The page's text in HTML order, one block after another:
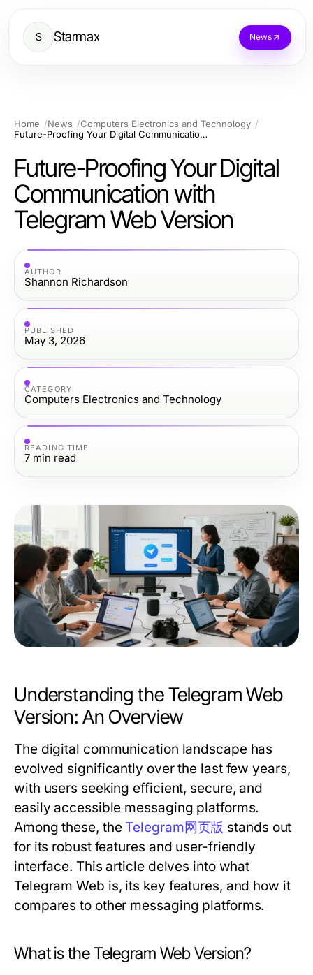
S Starmax News
Home News
Computers Electronics and Technology
Future-Proofing Your Digital Communication with Telegram Web Version
Future-Proofing Your Digital
Communication with
Telegram Web Version
AUTHOR
Shannon Richardson
PUBLISHED
May 3, 2026
CATEGORY
Computers Electronics and Technology
READING TIME
7 min read
Understanding the Telegram Web
Version: An Overview
The digital communication landscape has
evolved significantly over the last few years,
with users seeking efficient, secure, and
easily accessible messaging platforms.
Among these, the Telegram网页版 stands out
for its robust features and user-friendly
interface. This article delves into what
Telegram Web is, its key features, and how it
compares to other messaging platforms.
What is the Telegram Web Version?